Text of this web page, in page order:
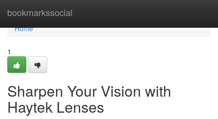
bookmarkssocial
Home
Home
1
Sharpen Your Vision with
Haytek Lenses